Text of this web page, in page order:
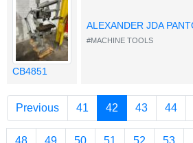
CB4851
ALEXANDER JDA
#MACHINE TOOLS
Previous 41 42 (current)
43 44